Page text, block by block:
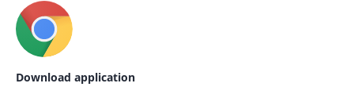
Download application